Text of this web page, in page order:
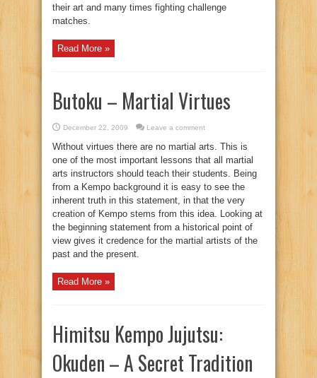
their art and many times fighting challenge
matches.
Read More »
Butoku – Martial Virtues
December 22, 2009 Leave a comment
Without virtues there are no martial arts. This is
one of the most important lessons that all martial
arts instructors should teach their students. Being
from a Kempo background it is easy to see the
inherent truth in this statement, in that the very
creation of Kempo stems from this idea. Looking at
the beginning statement from a historical point of
view gives it credence for the martial artists of the
past and the present.
Read More »
Himitsu Kempo Jujutsu:
Okuden – A Secret Tradition